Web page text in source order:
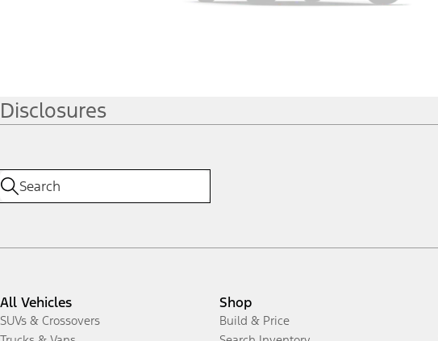
Disclosures
All Vehicles
SUVs & Crossovers
Shop
Build & Price